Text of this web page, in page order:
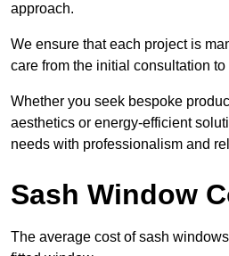
approach.
We ensure that each project is
care from the initial consultation
Whether you seek bespoke
aesthetics or energy-efficient
needs with professionalism and
Sash Window
The average cost of sash